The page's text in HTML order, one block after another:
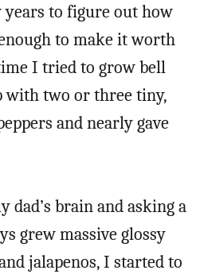
to figure out how
to make it worth
I tried to grow bell
with two or three tiny,
and nearly gave
dad’s brain and asking a
grew massive glossy
jalapenos, I started to